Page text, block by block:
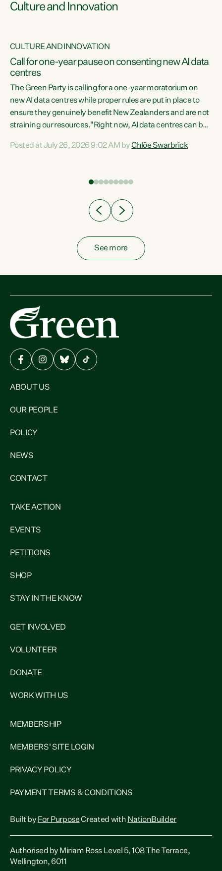
Culture and Innovation
CULTURE AND INNOVATION
Call for one-year pause on consenting new AI data
centres
The Green Party is calling for a one-year moratorium on
new AI data centres while proper rules are put in place to
ensure they genuinely benefit New Zealanders and are not
straining our resources."Right now, AI data centres can be
Experience overseas has seen these projects turn local
Posted at July 26, 2026 9:02 AM byChlöe Swarbrick
See more
ABOUT US
OUR PEOPLE
POLICY
NEWS
CONTACT
TAKE ACTION
EVENTS
PETITIONS
SHOP
STAY IN THE KNOW
GET INVOLVED
VOLUNTEER
DONATE
WORK WITH US
MEMBERSHIP
MEMBERS' SITE LOGIN
PRIVACY POLICY
PAYMENT TERMS & CONDITIONS
Built by For PurposeCreated with NationBuilder
Authorised by Miriam Ross Level 5, 108 The Terrace,
Wellington, 6011